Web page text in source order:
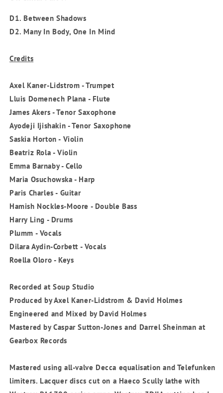
D1. Between Shadows
D2. Many In Body, One In Mind
Credits
Axel Kaner-Lidstrom - Trumpet
Lluis Domenech Plana - Flute
James Akers - Tenor Saxophone
Ayodeji Ijishakin - Tenor Saxophone
Saskia Horton - Violin
Beatriz Rola - Violin
Emma Barnaby - Cello
Maria Osuchowska - Harp
Paris Charles - Guitar
Hamish Nockles-Moore - Double Bass
Harry Ling - Drums
Plumm - Vocals
Dilara Aydin-Corbett - Vocals
Roella Oloro - Keys
Recorded at Soup Studio
Produced by Axel Kaner-Lidstrom & David Holmes
Engineered and Mixed by David Holmes
Mastered by Caspar Sutton-Jones and Darrel Sheinman at
Gearbox Records
Mastered using all-valve Decca equalisation and Telefunken
limiters. Lacquer discs cut on a Haeco Scully lathe with